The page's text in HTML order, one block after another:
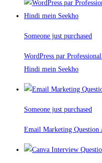
Someone just purchased
WordPress par
Hindi mein Seekho
Someone just purchased
Email Marketing Question